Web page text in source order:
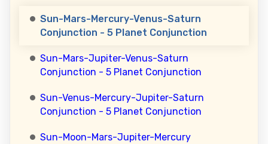
Sun-Mars-Mercury-Venus-Saturn
Conjunction - 5 Planet Conjunction
Sun-Mars-Jupiter-Venus-Saturn
Conjunction - 5 Planet Conjunction
Sun-Venus-Mercury-Jupiter-Saturn
Conjunction - 5 Planet Conjunction
Sun-Moon-Mars-Jupiter-Mercury